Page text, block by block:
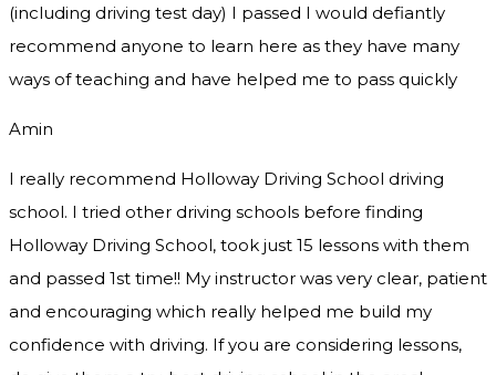
(including driving test day) I passed I would defiantly
recommend anyone to learn here as they have many
ways of teaching and have helped me to pass quickly
Amin
I really recommend Holloway Driving School driving
school. I tried other driving schools before finding
Holloway Driving School, took just 15 lessons with them
and passed 1st time!! My instructor was very clear, patient
and encouraging which really helped me build my
confidence with driving. If you are considering lessons,